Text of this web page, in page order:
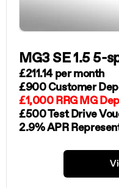
MG3 SE 1.5 5-
£211.14 per month
£900 Customer
£1,000 RRG MG
£500 Test Drive
2.9% APR